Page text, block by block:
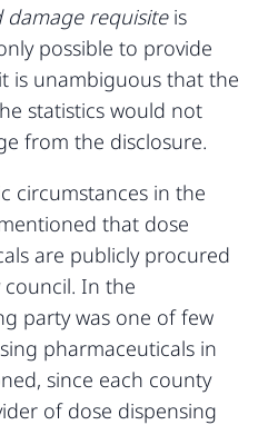
damage requisiteis
possible to provide
is unambiguous that the
statistics would not
from the disclosure.
circumstances in the
that dose
are publicly procured
In the
party was one of few
pharmaceuticals in
since each county
of dose dispensing